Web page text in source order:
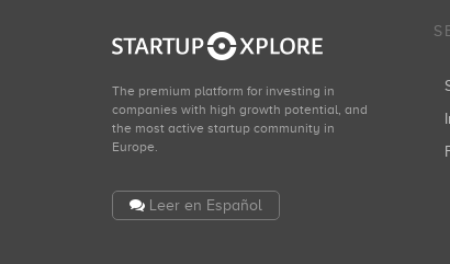
The premium platform for investing in
companies with high growth potential, and
the most active startup community in
Europe.
Leer en Español